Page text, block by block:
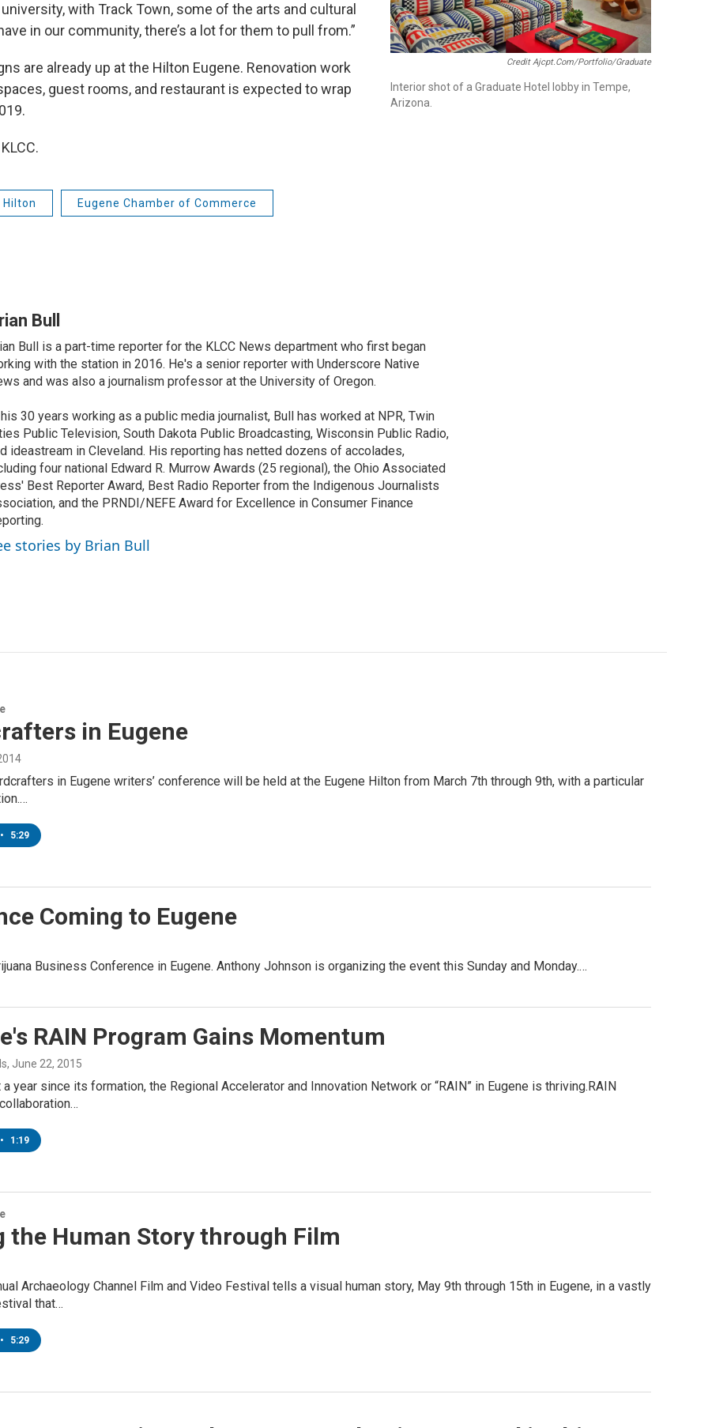
Credit Ajcpt.com/portfolio/graduate
Interior shot of a Graduate Hotel lobby in Tempe,
Arizona.
with Track Town, some of the arts and cultural
in our community, there’s a lot for them to pull from.”
are already up at the Hilton Eugene. Renovation work
guest rooms, and restaurant is expected to wrap
Hilton Eugene Chamber of Commerce
Bull
Bull is a part-time reporter for the KLCC News department who first began
with the station in 2016. He's a senior reporter with Underscore Native
and was also a journalism professor at the University of Oregon.
his 30 years working as a public media journalist, Bull has worked at NPR, Twin
Public Television, South Dakota Public Broadcasting, Wisconsin Public Radio,
ideastream in Cleveland. His reporting has netted dozens of accolades,
four national Edward R. Murrow Awards (25 regional), the Ohio Associated
Best Reporter Award, Best Radio Reporter from the Indigenous Journalists
and the PRNDI/NEFE Award for Excellence in Consumer Finance
stories by Brian Bull
in Eugene
in Eugene writers’ conference will be held at the Eugene Hilton from March 7th through 9th, with a particular
• 5:29
Coming to Eugene
Business Conference in Eugene. Anthony Johnson is organizing the event this Sunday and Monday.…
RAIN Program Gains Momentum
, June 22, 2015
year since its formation, the Regional Accelerator and Innovation Network or “RAIN” in Eugene is thriving.RAIN
• 1:19
the Human Story through Film
Archaeology Channel Film and Video Festival tells a visual human story, May 9th through 15th in Eugene, in a vastly
that…
• 5:29